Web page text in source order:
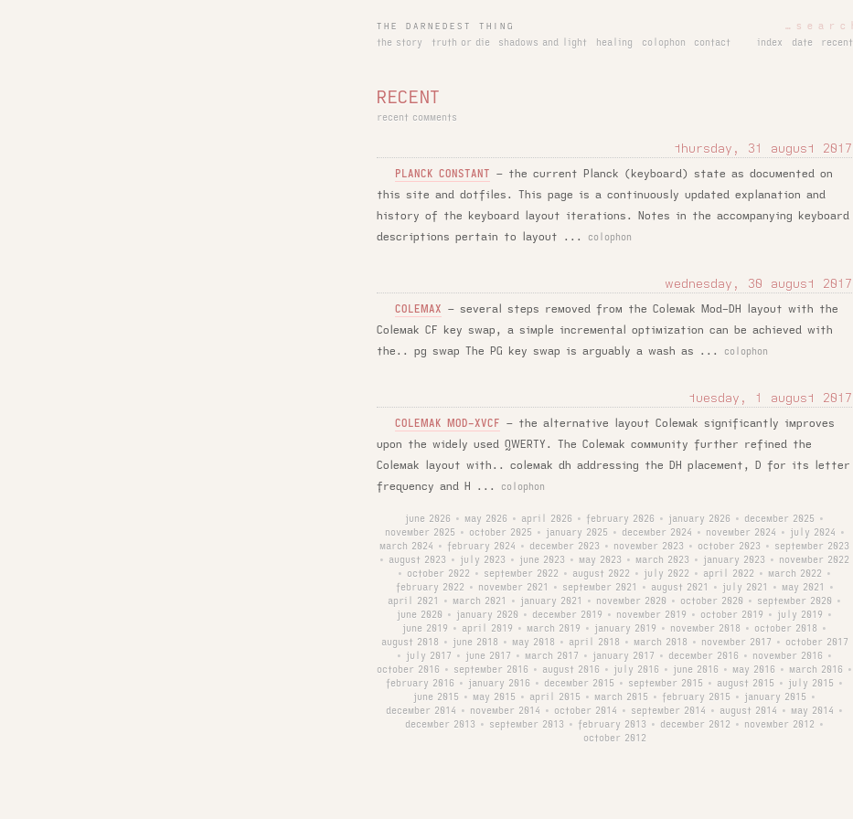
THE DARNEDEST THING
the story
truth or die shadows and light healing colophon contact index date recent
RECENT
recent comments
thursday, 31 august 2017
PLANCK CONSTANT – the current Planck (keyboard) state as documented on
this site and dotfiles. This page is a continuously updated explanation and
history of the keyboard layout iterations. Notes in the accompanying keyboard
descriptions pertain to layout ...
colophon
wednesday, 30 august 2017
COLEMAX – several steps removed from the Colemak Mod-DH layout with the
Colemak CF key swap, a simple incremental optimization can be achieved with
the.. pg swap The PG key swap is arguably a wash as ...
colophon
tuesday, 1 august 2017
COLEMAK MOD-XVCF – the alternative layout Colemak significantly improves
upon the widely used QWERTY. The Colemak community further refined the
Colemak layout with.. colemak dh addressing the DH placement, D for its letter
frequency and H ...
colophon
june 2026 • may 2026 • april 2026 • february 2026 • january 2026 • december 2025 •
november 2025 • october 2025 • january 2025 • december 2024 • november 2024 • july 2024 •
march 2024 • february 2024 • december 2023 • november 2023 • october 2023 • september 2023
• august 2023 • july 2023 • june 2023 • may 2023 • march 2023 • january 2023 • november 2022
• october 2022 • september 2022 • august 2022 • july 2022 • april 2022 • march 2022 •
february 2022 • november 2021 • september 2021 • august 2021 • july 2021 • may 2021 •
april 2021 • march 2021 • january 2021 • november 2020 • october 2020 • september 2020 •
june 2020 • january 2020 • december 2019 • november 2019 • october 2019 • july 2019 •
june 2019 • april 2019 • march 2019 • january 2019 • november 2018 • october 2018 •
august 2018 • june 2018 • may 2018 • april 2018 • march 2018 • november 2017 • october 2017
• july 2017 • june 2017 • march 2017 • january 2017 • december 2016 • november 2016 •
october 2016 • september 2016 • august 2016 • july 2016 • june 2016 • may 2016 • march 2016 •
february 2016 • january 2016 • december 2015 • september 2015 • august 2015 • july 2015 •
june 2015 • may 2015 • april 2015 • march 2015 • february 2015 • january 2015 •
december 2014 • november 2014 • october 2014 • september 2014 • august 2014 • may 2014 •
december 2013 • september 2013 • february 2013 • december 2012 • november 2012 •
october 2012